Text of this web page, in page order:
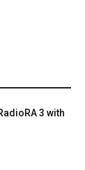
3 with